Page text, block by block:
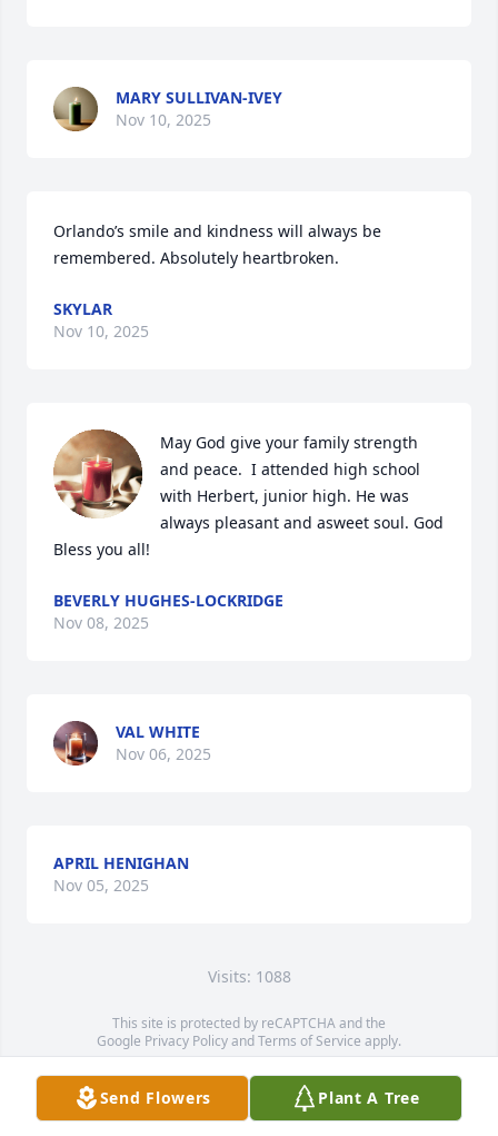
MARY SULLIVAN-IVEY
Nov 10, 2025
Orlando’s smile and kindness will always be
remembered. Absolutely heartbroken.
SKYLAR
Nov 10, 2025
May God give your family strength
and peace.  I attended high school
with Herbert, junior high. He was
always pleasant and asweet soul. God
Bless you all!
BEVERLY HUGHES-LOCKRIDGE
Nov 08, 2025
VAL WHITE
Nov 06, 2025
APRIL HENIGHAN
Nov 05, 2025
Visits: 1088
This site is protected by reCAPTCHA and the
Google Privacy PolicyandTerms of Service apply.
Service map data ©OpenStreetMapcontributors
Send Flowers Plant A Tree